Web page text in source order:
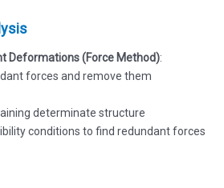
Deformations (Force Method):
forces and remove them
determinate structure
conditions to find redundant forces